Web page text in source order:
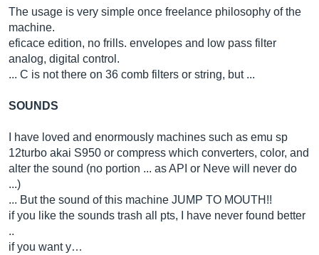
The usage is very simple once freelance philosophy of the
machine.
eficace edition, no frills. envelopes and low pass filter
analog, digital control.
... C is not there on 36 comb filters or string, but ...
SOUNDS
I have loved and enormously machines such as emu sp
12turbo akai S950 or compress which converters, color, and
alter the sound (no portion ... as API or Neve will never do
...)
... But the sound of this machine JUMP TO MOUTH!!
if you like the sounds trash all pts, I have never found better
..
if you want y…